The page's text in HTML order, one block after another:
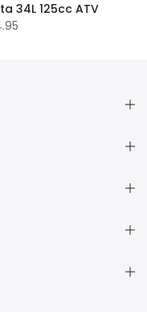
34L 125cc ATV